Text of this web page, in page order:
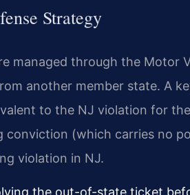
Strategy
managed through the Motor
another member state. A
to the NJ violation for
conviction (which carries no
violation in NJ.
the out-of-state ticket